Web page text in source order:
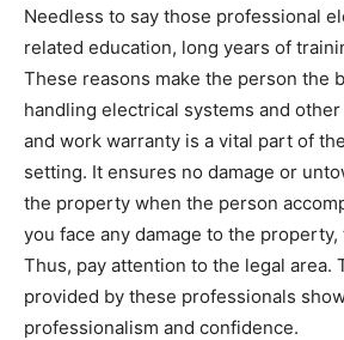
Needless to say those professional
related education, long years of
These reasons make the person the
handling electrical systems and
and work warranty is a vital part of
setting. It ensures no damage or
the property when the person
you face any damage to the
Thus, pay attention to the legal area.
provided by these professionals
professionalism and confidence.